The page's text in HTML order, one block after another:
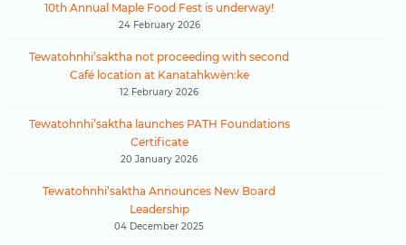
10th Annual Maple Food Fest is underway!
24 February 2026
Tewatohnhi’saktha not proceeding with second
Café location at Kanatahkwèn:ke
12 February 2026
Tewatohnhi’saktha launches PATH Foundations
Certificate
20 January 2026
Tewatohnhi’saktha Announces New Board
Leadership
04 December 2025